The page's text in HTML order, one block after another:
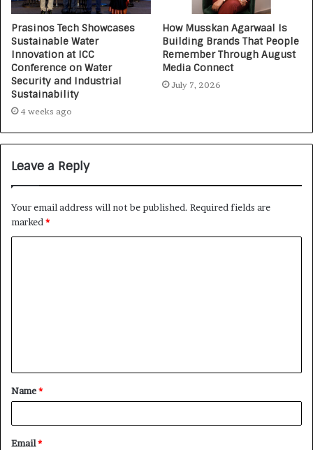
Prasinos Tech Showcases
Sustainable Water
Innovation at ICC
Conference on Water
Security and Industrial
Sustainability
4 weeks ago
How Musskan Agarwaal Is
Building Brands That People
Remember Through August
Media Connect
July 7, 2026
Leave a Reply
Your email address will not be published. Required fields are
marked*
Name*
Email*